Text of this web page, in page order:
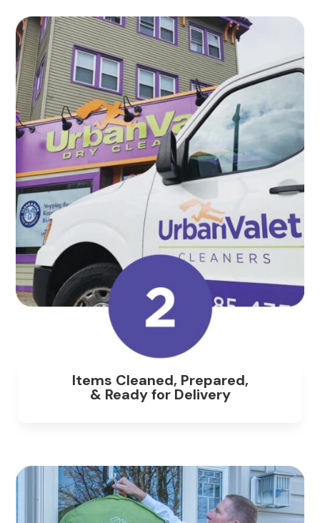
Items Cleaned, Prepared,
& Ready for Delivery